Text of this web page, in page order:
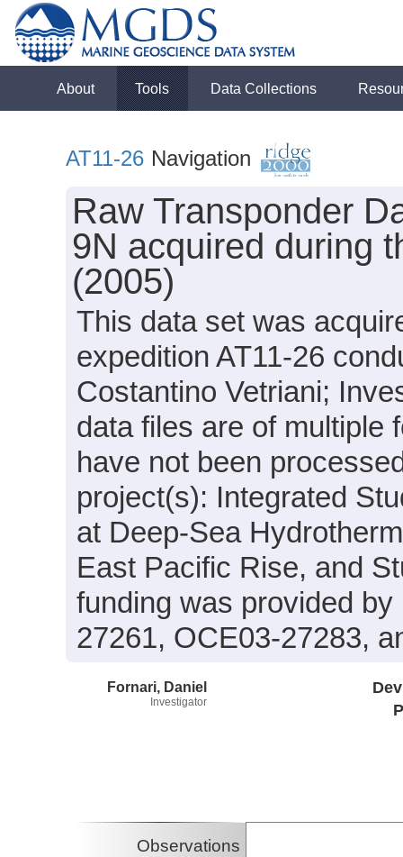
About Tools Data Collections
AT11-26 Navigation
Raw Transponder
9N acquired during
(2005)
This data set was
expedition AT11-26
Costantino Vetriani;
data files are of multiple
have not been
project(s): Integrated
at Deep-Sea
East Pacific Rise, and
funding was provided
27261, OCE03-27283,
Fornari, Daniel
Investigator
Observations